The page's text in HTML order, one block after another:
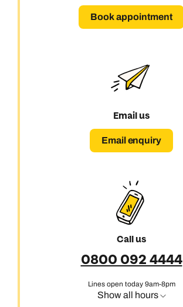
0800 294 9710
01306 744 988
Book appointment
Email us
Email enquiry
Call us
0800 092 4444
Lines open today 9am-8pm
Show all hours